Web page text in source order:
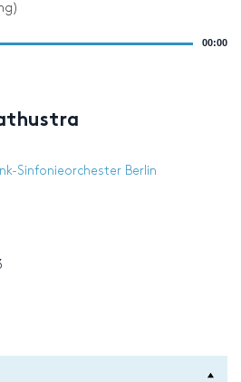
00:00
Sinfonieorchester Berlin